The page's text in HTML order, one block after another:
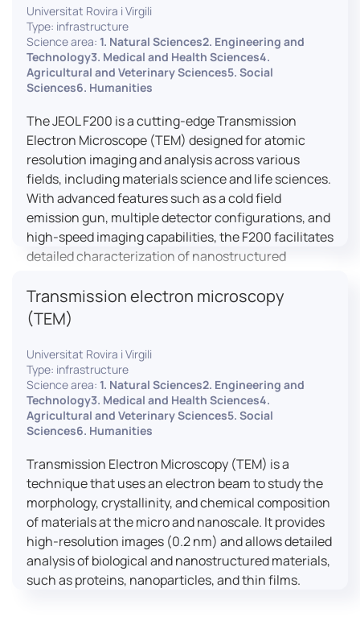
applications in materials science, biomedical
research, and quality control.
Universitat Rovira i Virgili
Type: infrastructure
Science area: 1. Natural Sciences2. Engineering and
Technology3. Medical and Health Sciences4.
Agricultural and Veterinary Sciences5. Social
Sciences6. Humanities
The JEOL F200 is a cutting-edge Transmission
Electron Microscope (TEM) designed for atomic
resolution imaging and analysis across various
fields, including materials science and life sciences.
With advanced features such as a cold field
emission gun, multiple detector configurations, and
high-speed imaging capabilities, the F200 facilitates
detailed characterization of nanostructured
flexible design supports in-situ experiments under
varying conditions, making it a versatile tool for
Transmission electron microscopy
(TEM)
Universitat Rovira i Virgili
Type: infrastructure
Science area: 1. Natural Sciences2. Engineering and
Technology3. Medical and Health Sciences4.
Agricultural and Veterinary Sciences5. Social
Sciences6. Humanities
Transmission Electron Microscopy (TEM) is a
technique that uses an electron beam to study the
morphology, crystallinity, and chemical composition
of materials at the micro and nanoscale. It provides
high-resolution images (0.2 nm) and allows detailed
analysis of biological and nanostructured materials,
such as proteins, nanoparticles, and thin films.